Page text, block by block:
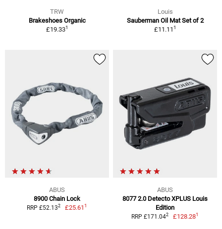
TRW
Brakeshoes Organic
£19.331
Louis
Sauberman Oil Mat Set of 2
£11.111
ABUS
8900 Chain Lock
RRP £52.132 £25.611
ABUS
8077 2.0 Detecto XPLUS Louis
Edition
RRP £171.042 £128.281